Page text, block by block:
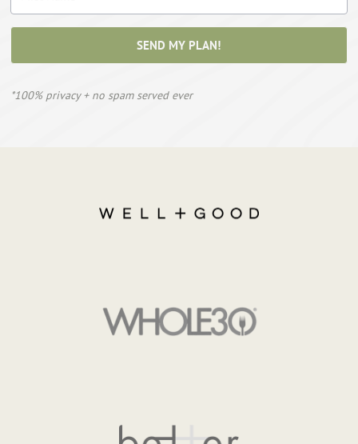
SEND MY PLAN!
*100% privacy + no spam served ever